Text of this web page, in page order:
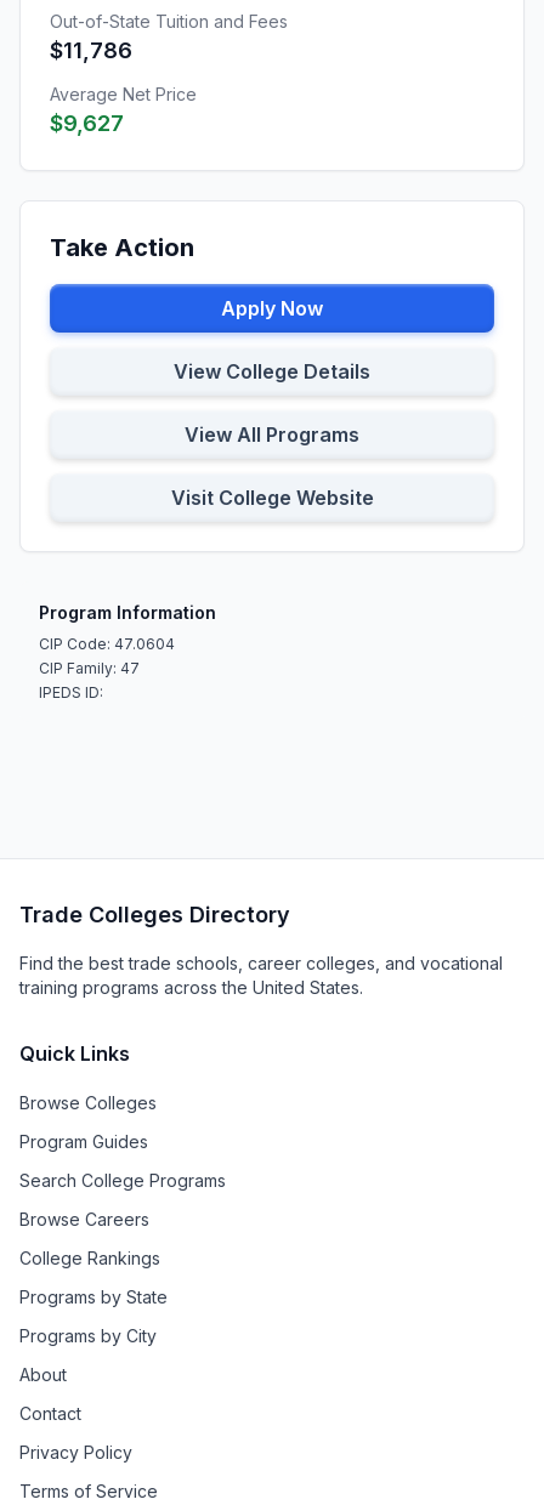
Out-of-State Tuition and Fees
$11,786
Average Net Price
$9,627
Take Action
Apply Now
View College Details
View All Programs
Visit College Website
Program Information
CIP Code: 47.0604
CIP Family: 47
IPEDS ID:
Trade Colleges Directory
Find the best trade schools, career colleges, and vocational
training programs across the United States.
Quick Links
Browse Colleges
Program Guides
Search College Programs
Browse Careers
College Rankings
Programs by State
Programs by City
About
Contact
Privacy Policy
Terms of Service